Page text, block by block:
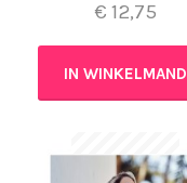
€ 12,75
IN WINKELMAND